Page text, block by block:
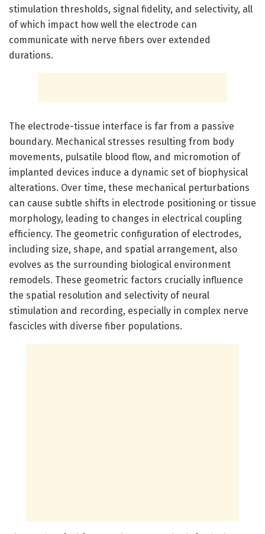
stimulation thresholds, signal fidelity, and selectivity, all
of which impact how well the electrode can
communicate with nerve fibers over extended
durations.
The electrode-tissue interface is far from a passive
boundary. Mechanical stresses resulting from body
movements, pulsatile blood flow, and micromotion of
implanted devices induce a dynamic set of biophysical
alterations. Over time, these mechanical perturbations
can cause subtle shifts in electrode positioning or tissue
morphology, leading to changes in electrical coupling
efficiency. The geometric configuration of electrodes,
including size, shape, and spatial arrangement, also
evolves as the surrounding biological environment
remodels. These geometric factors crucially influence
the spatial resolution and selectivity of neural
stimulation and recording, especially in complex nerve
fascicles with diverse fiber populations.